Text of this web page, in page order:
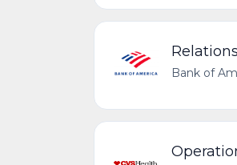
Bank of